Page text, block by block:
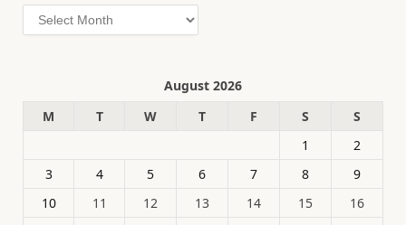
Archives
August 2026
M
T W T F S
S
1
2
3
4 5 6 7 8
9
10
11 12 13 14 15
16